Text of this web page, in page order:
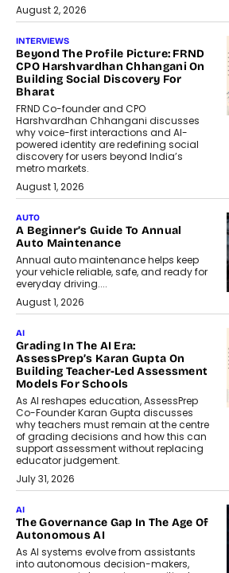
August 2, 2026
INTERVIEWS
Beyond The Profile Picture: FRND
CPO Harshvardhan Chhangani On
Building Social Discovery For
Bharat
FRND Co-founder and CPO
Harshvardhan Chhangani discusses
why voice-first interactions and AI-
powered identity are redefining social
discovery for users beyond India’s
metro markets.
August 1, 2026
AUTO
A Beginner’s Guide To Annual
Auto Maintenance
Annual auto maintenance helps keep
your vehicle reliable, safe, and ready for
everyday driving....
August 1, 2026
AI
Grading In The AI Era:
AssessPrep’s Karan Gupta On
Building Teacher-Led Assessment
Models For Schools
As AI reshapes education, AssessPrep
Co-Founder Karan Gupta discusses
why teachers must remain at the centre
of grading decisions and how this can
support assessment without replacing
educator judgement.
July 31, 2026
AI
The Governance Gap In The Age Of
Autonomous AI
As AI systems evolve from assistants
into autonomous decision-makers,